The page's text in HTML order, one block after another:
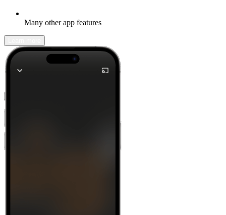
Many other app features